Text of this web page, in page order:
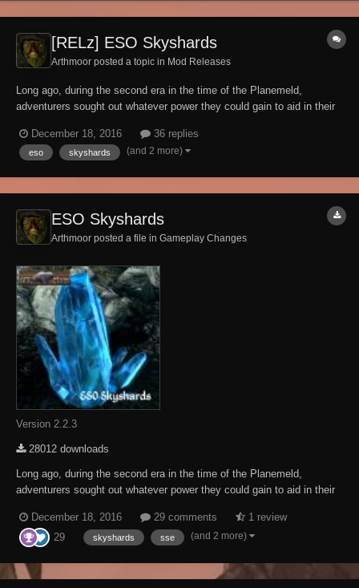
[RELz] ESO Skyshards
Arthmoor posted a topic in Mod Releases
Long ago, during the second era in the time of the Planemeld,
adventurers sought out whatever power they could gain to aid in their
Skyshards, presumably made available by the gods for those who
were dedicated to exploring both the hidden and...
December 18, 2016 36 replies
eso skyshards (and 2 more)
ESO Skyshards
Arthmoor posted a file in Gameplay Changes
Version 2.2.3
28012 downloads
Long ago, during the second era in the time of the Planemeld,
adventurers sought out whatever power they could gain to aid in their
Skyshards, presumably made available by the gods for those who
were dedicated to exploring both the hidden and...
December 18, 2016 29 comments
1 review
29
skyshards sse (and 2 more)